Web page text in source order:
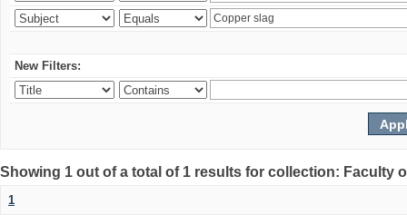
New Filters:
Showing 1 out of a total of 1 results for collection: Faculty
1